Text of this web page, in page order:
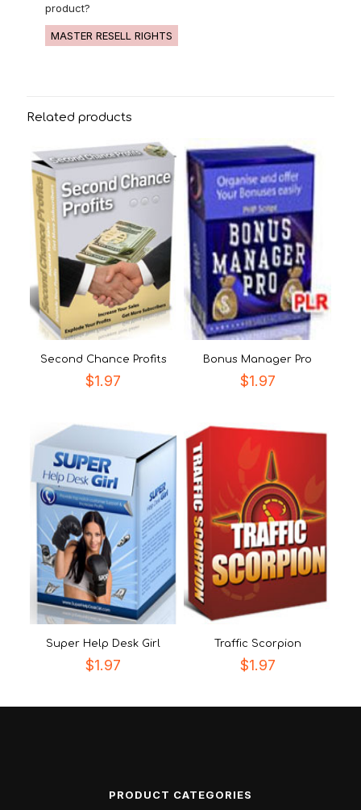
product?
MASTER RESELL RIGHTS
Related products
Second Chance Profits
$1.97
Bonus Manager Pro
$1.97
Super Help Desk Girl
$1.97
Traffic Scorpion
$1.97
PRODUCT CATEGORIES